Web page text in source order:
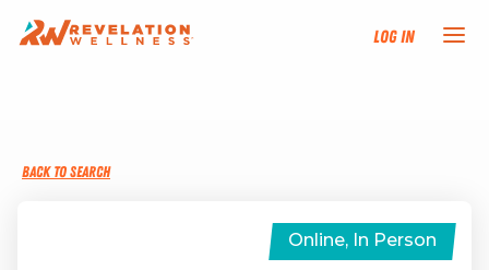
Log In
PROGRAMS
BACK TO SEARCH
Online, In Person